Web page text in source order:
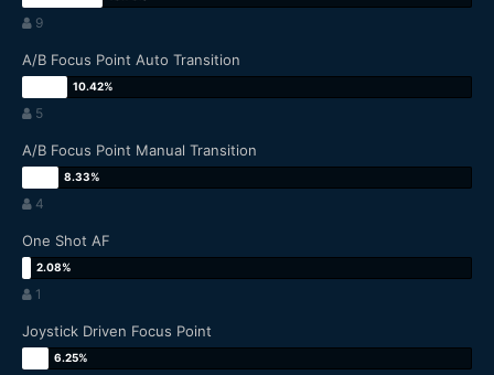
9
A/B Focus Point Auto Transition
5
A/B Focus Point Manual Transition
4
One Shot AF
1
Joystick Driven Focus Point